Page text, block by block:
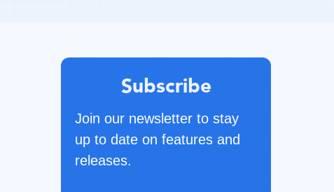
Subscribe
Join our newsletter to stay
up to date on features and
releases.